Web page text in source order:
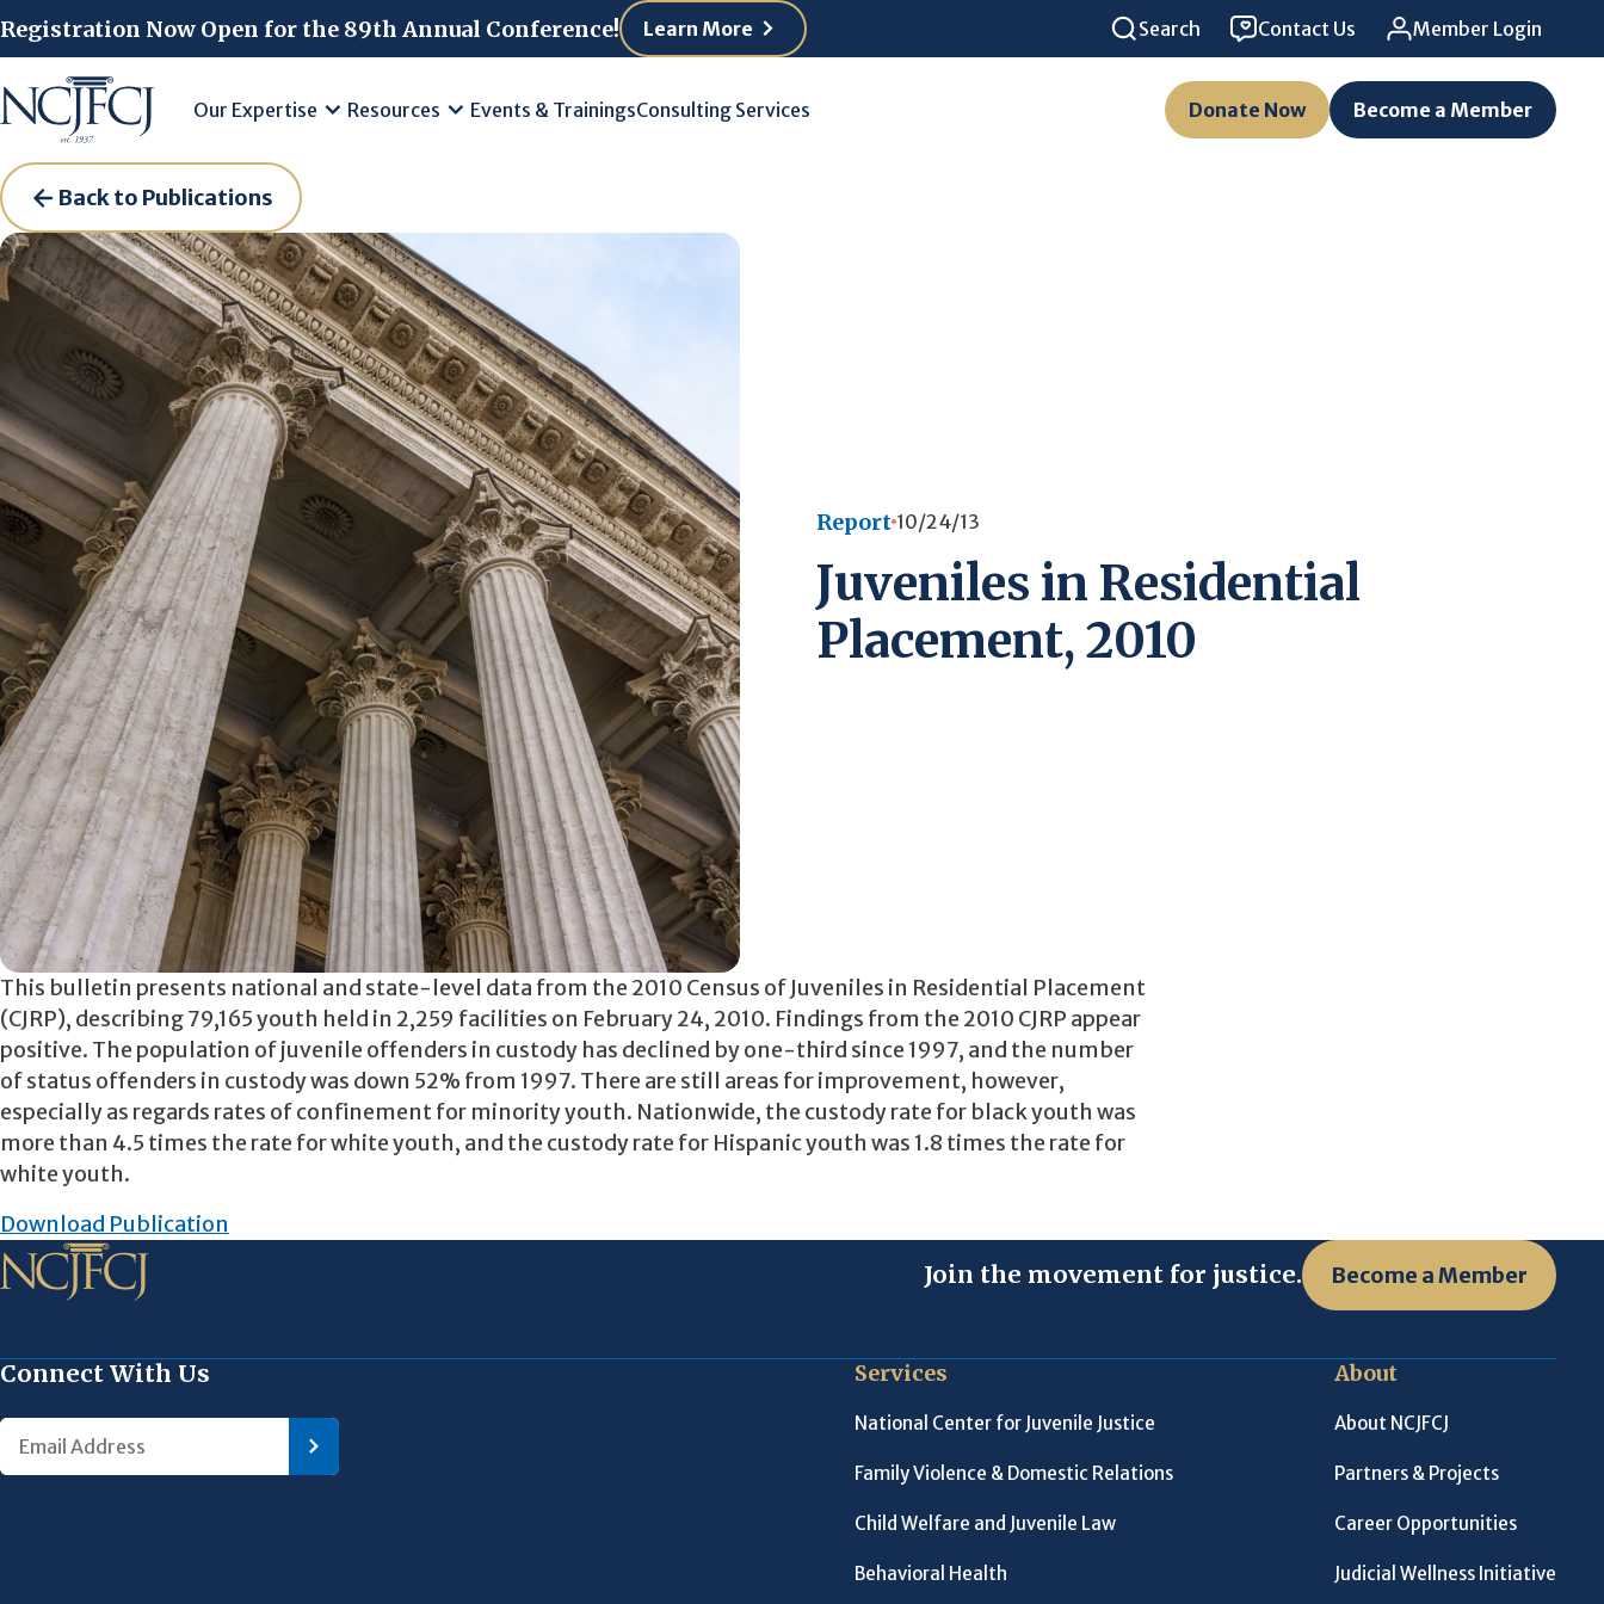
Registration Now Open for the 89th Annual Conference! Learn More Search Contact Us Member Login
Our Expertise Resources Events & TrainingsConsulting Services Donate Now Become a Member
Back to Publications
Report 10/24/13
Juveniles in Residential
Placement, 2010
This bulletin presents national and state-level data from the 2010 Census of Juveniles in Residential Placement
(CJRP), describing 79,165 youth held in 2,259 facilities on February 24, 2010. Findings from the 2010 CJRP appear
positive. The population of juvenile offenders in custody has declined by one-third since 1997, and the number
of status offenders in custody was down 52% from 1997. There are still areas for improvement, however,
especially as regards rates of confinement for minority youth. Nationwide, the custody rate for black youth was
more than 4.5 times the rate for white youth, and the custody rate for Hispanic youth was 1.8 times the rate for
white youth.
Download Publication
Join the movement for justice. Become a Member
Connect With Us Services
National Center for Juvenile Justice
Family Violence & Domestic Relations
Child Welfare and Juvenile Law
Behavioral Health
About
About NCJFCJ
Partners & Projects
Career Opportunities
Judicial Wellness Initiative